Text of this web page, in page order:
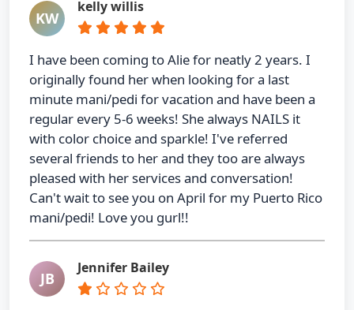
KW
kelly willis
I have been coming to Alie for neatly 2 years. I
originally found her when looking for a last
minute mani/pedi for vacation and have been a
regular every 5-6 weeks! She always NAILS it
with color choice and sparkle! I've referred
several friends to her and they too are always
pleased with her services and conversation!
Can't wait to see you on April for my Puerto Rico
mani/pedi! Love you gurl!!
JB
Jennifer Bailey